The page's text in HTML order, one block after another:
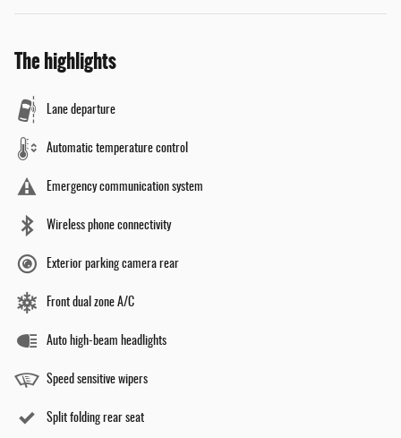
The highlights
Lane departure
Automatic temperature control
Emergency communication system
Wireless phone connectivity
Exterior parking camera rear
Front dual zone A/C
Auto high-beam headlights
Speed sensitive wipers
Split folding rear seat